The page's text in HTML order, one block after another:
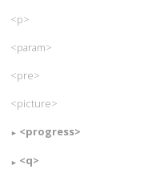
<p>
<param>
<pre>
<picture>
<progress>
<q>